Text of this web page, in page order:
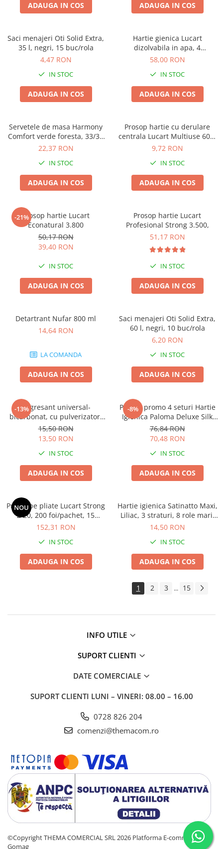
ADAUGA IN COS ADAUGA IN COS
Saci menajeri Oti Solid Extra,
35 l, negri, 15 buc/rola
4,47 RON
IN STOC
ADAUGA IN COS
Hartie gienica Lucart
dizolvabila in apa, 4
buc/pachet, Aquastream, set
pe rola
58,00 RON
IN STOC
ADAUGA IN COS
Servetele de masa Harmony
Comfort verde foresta, 33/33
cm, 250 bucati, 2 straturi
22,37 RON
IN STOC
ADAUGA IN COS
Prosop hartie cu derulare
centrala Lucart Multiuse 600,
2 straturi, 78.8m
9,72 RON
IN STOC
ADAUGA IN COS
-21%Prosop hartie Lucart
Econatural 3.800
50,17 RON
39,40 RON
IN STOC
ADAUGA IN COS
Prosop hartie Lucart
Profesional Strong 3.500,
51,17 RON
IN STOC
ADAUGA IN COS
Detartrant Nufar 800 ml
14,64 RON
LA COMANDA
ADAUGA IN COS
Saci menajeri Oti Solid Extra,
60 l, negri, 10 buc/rola
6,20 RON
IN STOC
ADAUGA IN COS
-13%Degresant universal-
bicarbonat, cu pulverizator,
600 ML
15,50 RON
13,50 RON
IN STOC
ADAUGA IN COS
-8%
Pachet promo 4 seturi Hartie
Igienica Paloma Deluxe Silk
Extract 10 role, 4 straturi
76,84 RON
70,48 RON
IN STOC
ADAUGA IN COS
NOU
Prosoape pliate Lucart Strong
Z 20, 200 foi/pachet, 15
pachete/bax,ingust tip Tork
152,31 RON
IN STOC
ADAUGA IN COS
Hartie igienica Satinatto Maxi,
Liliac, 3 straturi, 8 role mari,
19m
14,50 RON
IN STOC
ADAUGA IN COS
1 2 3 ... 15
INFO UTILE
SUPORT CLIENTI
DATE COMERCIALE
SUPORT CLIENTI LUNI – VINERI: 08.00 – 16.00
0728 826 204
comenzi@themacom.ro
©Copyright THEMA COMERCIAL SRL 2026 Platforma E-commerce by
Gomag